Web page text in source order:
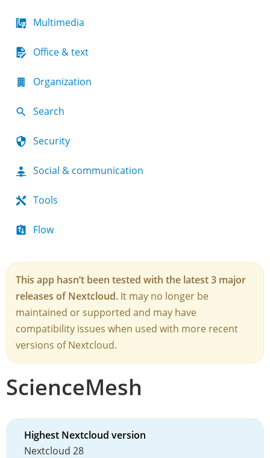
Multimedia
Office & text
Organization
Search
Security
Social & communication
Tools
Flow
This app hasn’t been tested with the latest 3 major
releases of Nextcloud. It may no longer be
maintained or supported and may have
compatibility issues when used with more recent
versions of Nextcloud.
ScienceMesh
Highest Nextcloud version
Nextcloud 28